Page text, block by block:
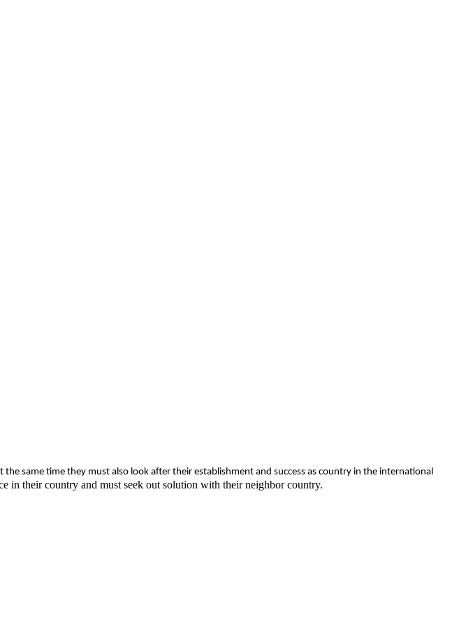
same time they must also look after their establishment and success as country in the international
in their country and must seek out solution with their neighbor country.